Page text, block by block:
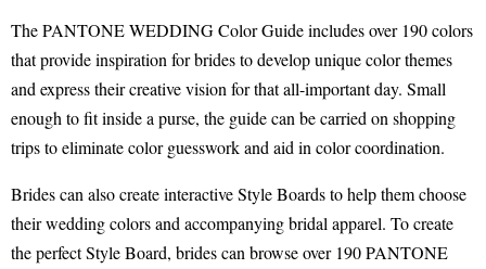
The PANTONE WEDDING Color Guide includes over 190 colors
that provide inspiration for brides to develop unique color themes
and express their creative vision for that all-important day. Small
enough to fit inside a purse, the guide can be carried on shopping
trips to eliminate color guesswork and aid in color coordination.
Brides can also create interactive Style Boards to help them choose
their wedding colors and accompanying bridal apparel. To create
the perfect Style Board, brides can browse over 190 PANTONE